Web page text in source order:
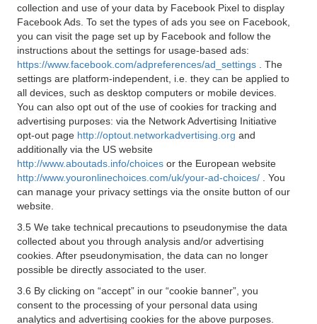
collection and use of your data by Facebook Pixel to display
Facebook Ads. To set the types of ads you see on Facebook,
you can visit the page set up by Facebook and follow the
instructions about the settings for usage-based ads:
https://www.facebook.com/adpreferences/ad_settings
. The
settings are platform-independent, i.e. they can be applied to
all devices, such as desktop computers or mobile devices.
You can also opt out of the use of cookies for tracking and
advertising purposes: via the Network Advertising Initiative
opt-out page http://optout.networkadvertising.org and
additionally via the US website
http://www.aboutads.info/choices or the European website
http://www.youronlinechoices.com/uk/your-ad-choices/
. You
can manage your privacy settings via the onsite button of our
website.
3.5 We take technical precautions to pseudonymise the data
collected about you through analysis and/or advertising
cookies. After pseudonymisation, the data can no longer
possible be directly associated to the user.
3.6 By clicking on “accept” in our “cookie banner”, you
consent to the processing of your personal data using
analytics and advertising cookies for the above purposes.